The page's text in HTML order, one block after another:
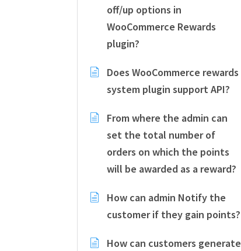
off/up options in
WooCommerce Rewards
plugin?
Does WooCommerce rewards
system plugin support API?
From where the admin can
set the total number of
orders on which the points
will be awarded as a reward?
How can admin Notify the
customer if they gain points?
How can customers generate